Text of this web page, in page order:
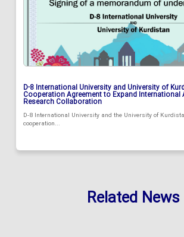
D-8 International University and University of
Cooperation Agreement to Expand International
Research Collaboration
D-8 International University and the University of
cooperation...
Related News